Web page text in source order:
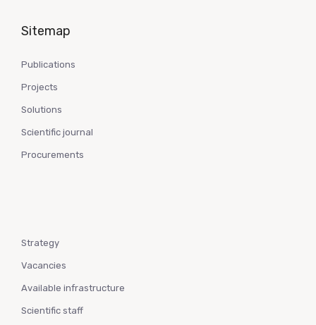
Sitemap
Publications
Projects
Solutions
Scientific journal
Procurements
Strategy
Vacancies
Available infrastructure
Scientific staff